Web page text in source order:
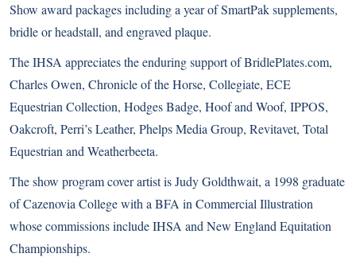
Show award packages including a year of SmartPak supplements,
bridle or headstall, and engraved plaque.
The IHSA appreciates the enduring support of BridlePlates.com,
Charles Owen, Chronicle of the Horse, Collegiate, ECE
Equestrian Collection, Hodges Badge, Hoof and Woof, IPPOS,
Oakcroft, Perri’s Leather, Phelps Media Group, Revitavet, Total
Equestrian and Weatherbeeta.
The show program cover artist is Judy Goldthwait, a 1998 graduate
of Cazenovia College with a BFA in Commercial Illustration
whose commissions include IHSA and New England Equitation
Championships.